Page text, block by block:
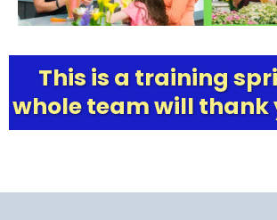
This is a training
whole team will thank